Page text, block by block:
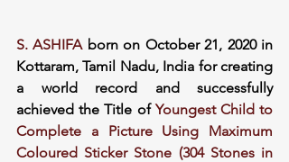
S. ASHIFA born on October 21, 2020 in
Kottaram, Tamil Nadu, India for creating
a world record and successfully
achieved the Title of Youngest Child to
Complete a Picture Using Maximum
Coloured Sticker Stone (304 Stones in